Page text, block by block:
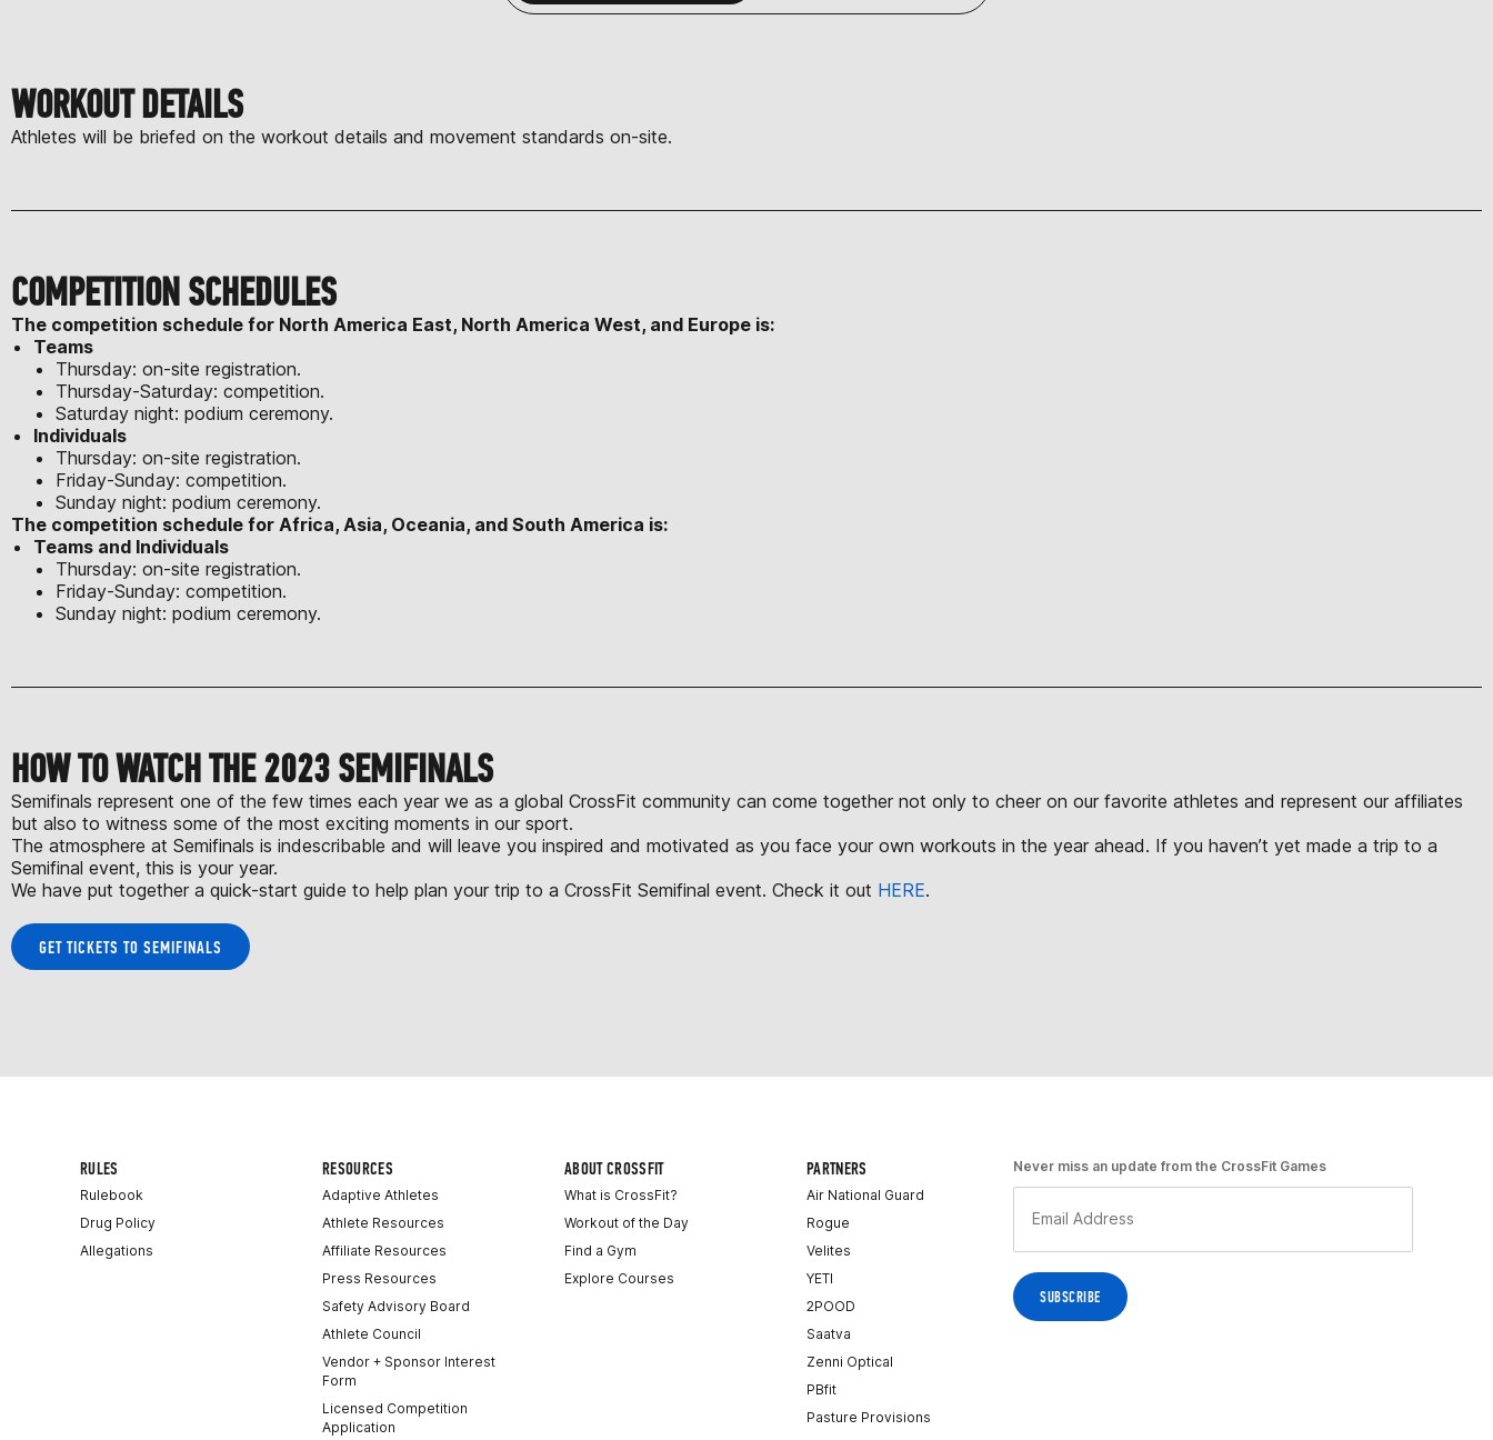
WORKOUT DETAILS
Athletes will be briefed on the workout details and movement standards on-site.
COMPETITION SCHEDULES
The competition schedule for North America East, North America West, and Europe is:
Teams
Thursday: on-site registration.
Thursday-Saturday: competition.
Saturday night: podium ceremony.
Individuals
Thursday: on-site registration.
Friday-Sunday: competition.
Sunday night: podium ceremony.
The competition schedule for Africa, Asia, Oceania, and South America is:
Teams and Individuals
Thursday: on-site registration.
Friday-Sunday: competition.
Sunday night: podium ceremony.
HOW TO WATCH THE 2023 SEMIFINALS
Semifinals represent one of the few times each year we as a global CrossFit community can come together not only to cheer on our favorite athletes and represent our affiliates
but also to witness some of the most exciting moments in our sport.
The atmosphere at Semifinals is indescribable and will leave you inspired and motivated as you face your own workouts in the year ahead. If you haven’t yet made a trip to a
Semifinal event, this is your year.
We have put together a quick-start guide to help plan your trip to a CrossFit Semifinal event. Check it out HERE.
GET TICKETS TO SEMIFINALS
RULES
Rulebook
Drug Policy
Allegations
RESOURCES
Adaptive Athletes
Athlete Resources
Affiliate Resources
Press Resources
Safety Advisory Board
Athlete Council
Vendor + Sponsor Interest
Form
Licensed Competition
Application
ABOUT CROSSFIT
What is CrossFit?
Workout of the Day
Find a Gym
Explore Courses
PARTNERS
Air National Guard
Rogue
Velites
YETI
2POOD
Saatva
Zenni Optical
PBfit
Pasture Provisions
Never miss an update from the CrossFit Games